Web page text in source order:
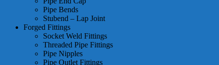
Pipe Bends
Stubend – Lap Joint
Forged Fittings
Socket Weld Fittings
Threaded Pipe Fittings
Pipe Nipples
Pipe Outlet Fittings